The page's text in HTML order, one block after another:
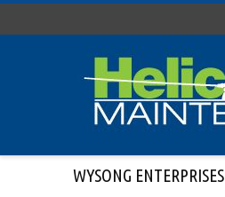
WYSONG ENTERPRISES